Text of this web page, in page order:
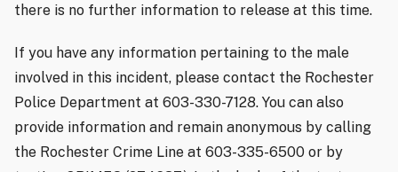
there is no further information to release at this time.
If you have any information pertaining to the male
involved in this incident, please contact the Rochester
Police Department at 603-330-7128. You can also
provide information and remain anonymous by calling
the Rochester Crime Line at 603-335-6500 or by